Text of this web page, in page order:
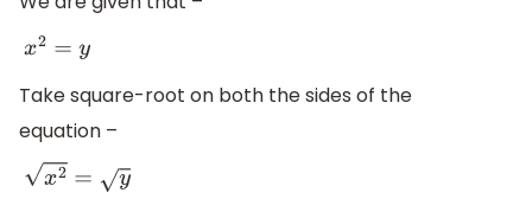
x2=y
Take square-root on both the sides of the
equation –
x2=y